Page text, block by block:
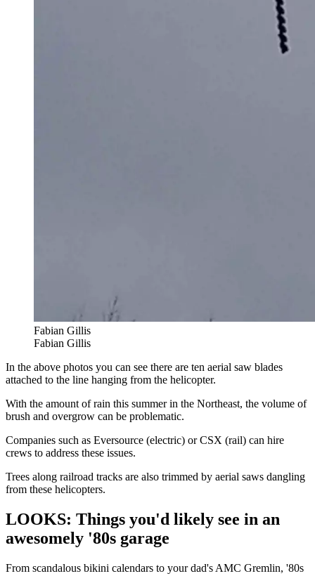
Fabian Gillis
Fabian Gillis
In the above photos you can see there are ten aerial saw blades
attached to the line hanging from the helicopter.
With the amount of rain this summer in the Northeast, the volume of
brush and overgrow can be problematic.
Companies such as Eversource (electric) or CSX (rail) can hire
crews to address these issues.
Trees along railroad tracks are also trimmed by aerial saws dangling
from these helicopters.
LOOKS: Things you'd likely see in an
awesomely '80s garage
From scandalous bikini calendars to your dad's AMC Gremlin, '80s